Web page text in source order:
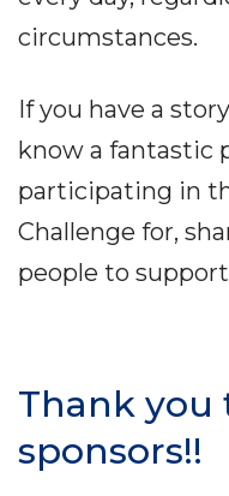
circumstances.
If you have a
know a fantastic
participating in
Challenge for,
people to
Thank you
sponsors!!